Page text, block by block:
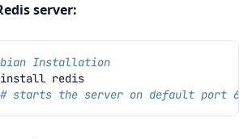
server:
Installation
install
# starts the server on default port